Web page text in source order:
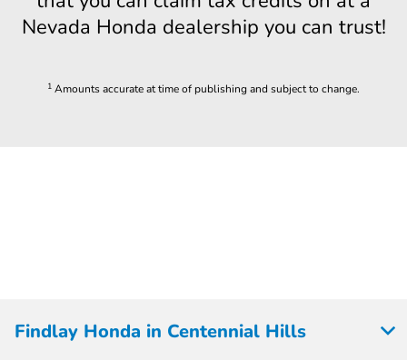
Nevada Honda dealership you can trust!
1 Amounts accurate at time of publishing and subject to change.
Findlay Honda in Centennial Hills